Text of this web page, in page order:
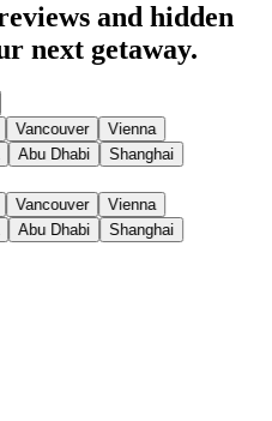
and hidden
next getaway.
Vancouver
Vienna
Abu Dhabi
Shanghai
Vancouver
Vienna
Abu Dhabi
Shanghai